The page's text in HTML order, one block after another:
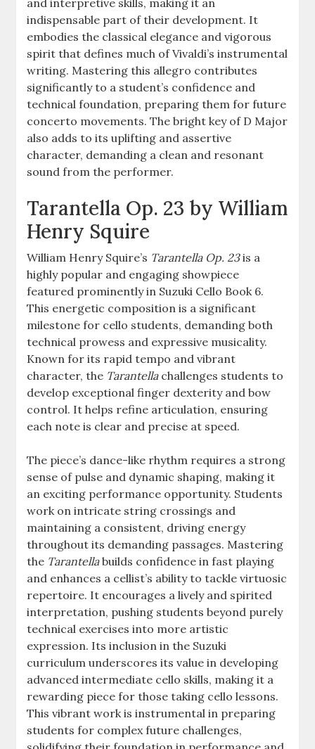
indispensable part of their development. It
embodies the classical elegance and vigorous
spirit that defines much of Vivaldi’s instrumental
writing. Mastering this allegro contributes
significantly to a student’s confidence and
technical foundation, preparing them for future
concerto movements. The bright key of D Major
also adds to its uplifting and assertive
character, demanding a clean and resonant
sound from the performer.
Tarantella Op. 23 by William
Henry Squire
William Henry Squire’s Tarantella Op. 23is a
highly popular and engaging showpiece
featured prominently in Suzuki Cello Book 6.
This energetic composition is a significant
milestone for cello students, demanding both
technical prowess and expressive musicality.
Known for its rapid tempo and vibrant
character, the Tarantellachallenges students to
develop exceptional finger dexterity and bow
control. It helps refine articulation, ensuring
each note is clear and precise at speed.
The piece’s dance-like rhythm requires a strong
sense of pulse and dynamic shaping, making it
an exciting performance opportunity. Students
work on intricate string crossings and
maintaining a consistent, driving energy
throughout its demanding passages. Mastering
the Tarantellabuilds confidence in fast playing
and enhances a cellist’s ability to tackle virtuosic
repertoire. It encourages a lively and spirited
interpretation, pushing students beyond purely
technical exercises into more artistic
expression. Its inclusion in the Suzuki
curriculum underscores its value in developing
advanced intermediate cello skills, making it a
rewarding piece for those taking cello lessons.
This vibrant work is instrumental in preparing
students for complex future challenges,